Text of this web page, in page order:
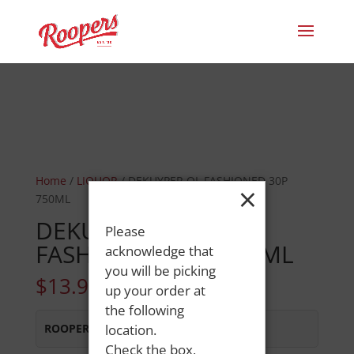
Home / LIQUOR/ DEKUYPER OL FASHIONED 30P
750ML
DEKUYPER OL
FASHIONED 30P 750ML
$13.99
ROOPERS OXFORD:In Stock
×
Please
acknowledge that
you will be picking
up your order at
the following
location.
Check the box,